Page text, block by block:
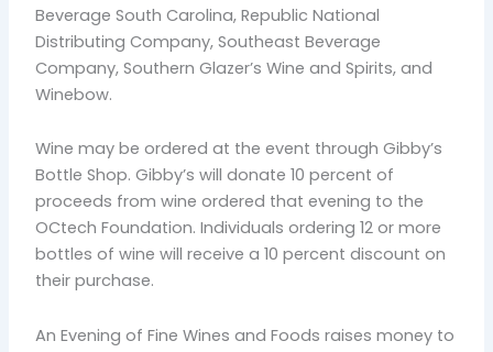
Beverage South Carolina, Republic National
Distributing Company, Southeast Beverage
Company, Southern Glazer’s Wine and Spirits, and
Winebow.
Wine may be ordered at the event through Gibby’s
Bottle Shop. Gibby’s will donate 10 percent of
proceeds from wine ordered that evening to the
OCtech Foundation. Individuals ordering 12 or more
bottles of wine will receive a 10 percent discount on
their purchase.
An Evening of Fine Wines and Foods raises money to